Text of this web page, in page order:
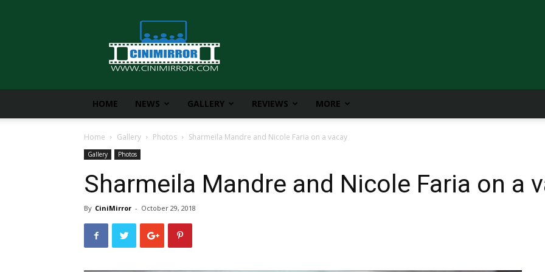
CiniMirror
HOME NEWS GALLERY REVIEWS MORE
Home Gallery Photos Sharmeila Mandre and Nicole Faria on a vacay
Gallery Photos
Sharmeila Mandre and Nicole Faria on a
By CiniMirror - October 29, 2018